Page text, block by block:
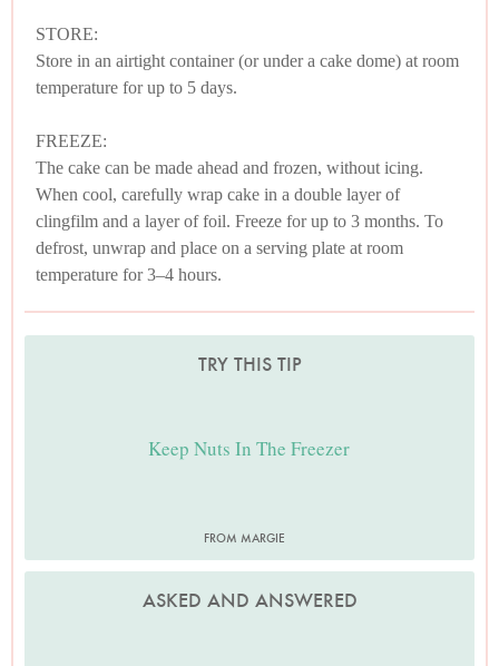
STORE:
Store in an airtight container (or under a cake dome) at room
temperature for up to 5 days.
FREEZE:
The cake can be made ahead and frozen, without icing.
When cool, carefully wrap cake in a double layer of
clingfilm and a layer of foil. Freeze for up to 3 months. To
defrost, unwrap and place on a serving plate at room
temperature for 3–4 hours.
TRY THIS TIP
Keep Nuts In The Freezer
FROM MARGIE
ASKED AND ANSWERED